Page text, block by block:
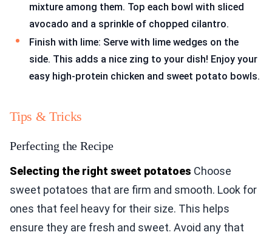
mixture among them. Top each bowl with sliced
avocado and a sprinkle of chopped cilantro.
Finish with lime: Serve with lime wedges on the
side. This adds a nice zing to your dish! Enjoy your
easy high-protein chicken and sweet potato bowls.
Tips & Tricks
Perfecting the Recipe
Selecting the right sweet potatoes Choose
sweet potatoes that are firm and smooth. Look for
ones that feel heavy for their size. This helps
ensure they are fresh and sweet. Avoid any that